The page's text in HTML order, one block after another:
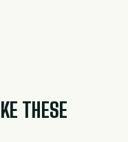
THESE